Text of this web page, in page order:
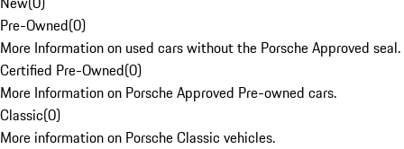
Pre-Owned(0)
More Information on used cars without the Porsche Approved seal.
Certified Pre-Owned(0)
More Information on Porsche Approved Pre-owned cars.
Classic(0)
More information on Porsche Classic vehicles.